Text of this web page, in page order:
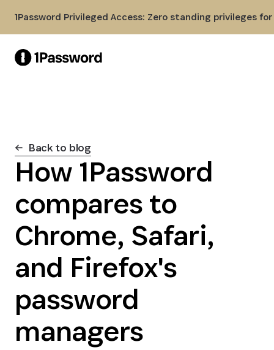
1Password Privileged Access: Zero standing privileges
Back to blog
How 1Password
compares to
Chrome, Safari,
and Firefox's
password
managers